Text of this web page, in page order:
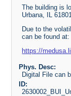
The building is
Urbana, IL
Due to the
can be found at:
https://
Phys. Desc:
Digital File can
ID: